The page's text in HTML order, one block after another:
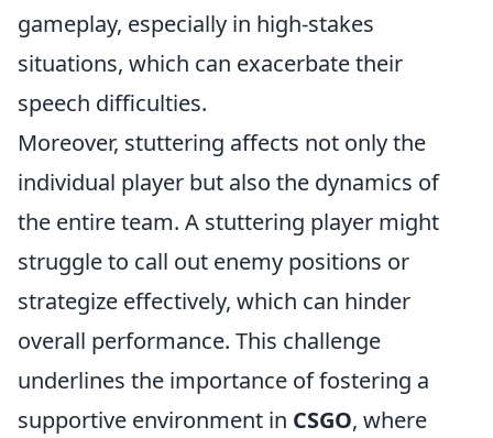
gameplay, especially in high-stakes
situations, which can exacerbate their
speech difficulties.
Moreover, stuttering affects not only the
individual player but also the dynamics of
the entire team. A stuttering player might
struggle to call out enemy positions or
strategize effectively, which can hinder
overall performance. This challenge
underlines the importance of fostering a
supportive environment in CSGO, where